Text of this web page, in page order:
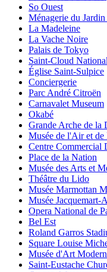
So Ouest
Ménagerie du Jardin
La Madeleine
La Vache Noire
Palais de Tokyo
Saint-Cloud
Église Saint-Sulpice
Conciergerie
Parc André Citroën
Carnavalet Museum
Okabé
Grande Arche de la
Musée de l'Air et de
Centre Commercial
Place de la Nation
Musée des Arts et
Théâtre du Lido
Musée Marmottan
Musée Jacquemart-
Opera National de
Bel Est
Roland Garros
Square Louise
Musée d'Art
Saint-Eustache